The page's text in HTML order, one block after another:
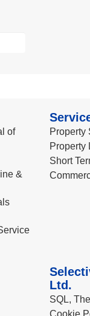
of
&
Property
Property
Short
Ltd.
SQL,
Cookie